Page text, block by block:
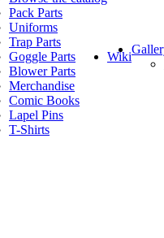
Pack Parts
Uniforms
Trap Parts
Goggle Parts
Blower Parts
Merchandise
Comic Books
Lapel Pins
T-Shirts
Wiki